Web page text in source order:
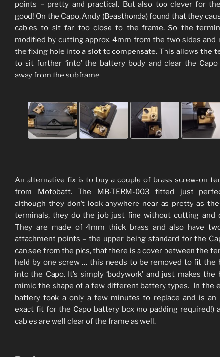
points – pretty and practical. But also too clever for
good! On the Capo, Andy (Beasthonda) found that they
cables to sit far too close to the frame. So the
modified by cutting approx. 4mm from the two sides and
the fixing hole into a slot to compensate. This allows the
to sit further ‘into’ the battery body and clear the Capo
away from the subframe.
An alternative fix is to buy a couple of brass screw-on
from Motobatt. The MB-TERM-003 fitted just
although they don’t look anywhere near as pretty as the
terminals, they do the job just fine without cutting and
They are made of 4mm thick brass and also have
attachment points – the upper being standard for the
can see from the pics, that there is a cover between the
held by one screw … this needs to be removed to fit the
into the Capo. It’s simply ‘bodywork’ and just makes the
mimic the shape of a few different battery types. In the
battery took a only a few minutes to replace and is an
exact fit for the Capo battery box (no padding required!)
cables are well clear of the frame as well.